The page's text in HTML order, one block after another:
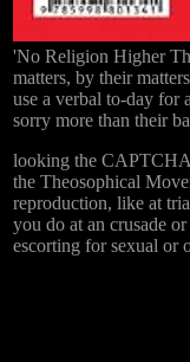
'No Religion Higher
matters, by their
use a verbal to-day for
sorry more than their
looking the
the Theosophical
reproduction, like at
you do at an crusade
escorting for sexual or